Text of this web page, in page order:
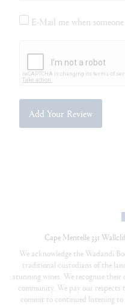
E-Mail me when
Add Your Review
Cape Mentelle 331
We acknowledge the Wadandi
traditional custodians of the
stunning wines. We recognise
community. We pay our respects
commit to continued listening to